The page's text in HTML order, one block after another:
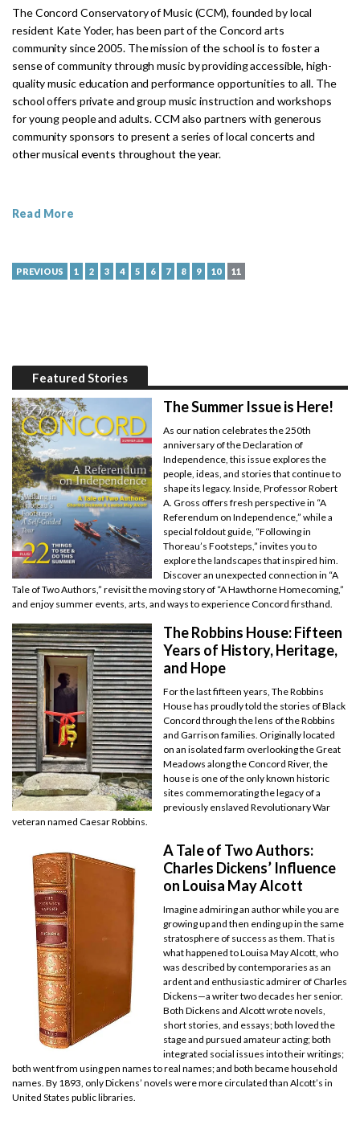
The Concord Conservatory of Music (CCM), founded by local
resident Kate Yoder, has been part of the Concord arts
community since 2005. The mission of the school is to foster a
sense of community through music by providing accessible, high-
quality music education and performance opportunities to all. The
school offers private and group music instruction and workshops
for young people and adults. CCM also partners with generous
community sponsors to present a series of local concerts and
other musical events throughout the year.
Read More
PREVIOUS 1 2 3 4 5 6 7 8 9 10 11
Featured Stories
The Summer Issue is Here!
As our nation celebrates the 250th
anniversary of the Declaration of
Independence, this issue explores the
people, ideas, and stories that continue to
shape its legacy. Inside, Professor Robert
A. Gross offers fresh perspective in “A
Referendum on Independence,” while a
special foldout guide, “Following in
Thoreau’s Footsteps,” invites you to
explore the landscapes that inspired him.
Discover an unexpected connection in “A
Tale of Two Authors,” revisit the moving story of “A Hawthorne Homecoming,”
and enjoy summer events, arts, and ways to experience Concord firsthand.
The Robbins House: Fifteen
Years of History, Heritage,
and Hope
For the last fifteen years, The Robbins
House has proudly told the stories of Black
Concord through the lens of the Robbins
and Garrison families. Originally located
on an isolated farm overlooking the Great
Meadows along the Concord River, the
house is one of the only known historic
sites commemorating the legacy of a
previously enslaved Revolutionary War
veteran named Caesar Robbins.
A Tale of Two Authors:
Charles Dickens’ Influence
on Louisa May Alcott
Imagine admiring an author while you are
growing up and then ending up in the same
stratosphere of success as them. That is
what happened to Louisa May Alcott, who
was described by contemporaries as an
ardent and enthusiastic admirer of Charles
Dickens—a writer two decades her senior.
Both Dickens and Alcott wrote novels,
short stories, and essays; both loved the
stage and pursued amateur acting; both
integrated social issues into their writings;
both went from using pen names to real names; and both became household
names. By 1893, only Dickens’ novels were more circulated than Alcott’s in
United States public libraries.